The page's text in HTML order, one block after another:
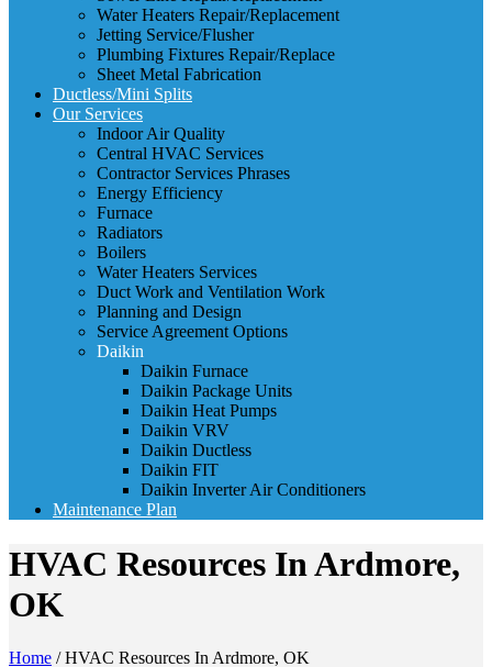
Water Heaters Repair/Replacement
Jetting Service/Flusher
Plumbing Fixtures Repair/Replace
Sheet Metal Fabrication
Ductless/Mini Splits
Our Services
Indoor Air Quality
Central HVAC Services
Contractor Services Phrases
Energy Efficiency
Furnace
Radiators
Boilers
Water Heaters Services
Duct Work and Ventilation Work
Planning and Design
Service Agreement Options
Daikin
Daikin Furnace
Daikin Package Units
Daikin Heat Pumps
Daikin VRV
Daikin Ductless
Daikin FIT
Daikin Inverter Air Conditioners
Maintenance Plan
HVAC Resources In Ardmore,
OK
Home /HVAC Resources In Ardmore, OK